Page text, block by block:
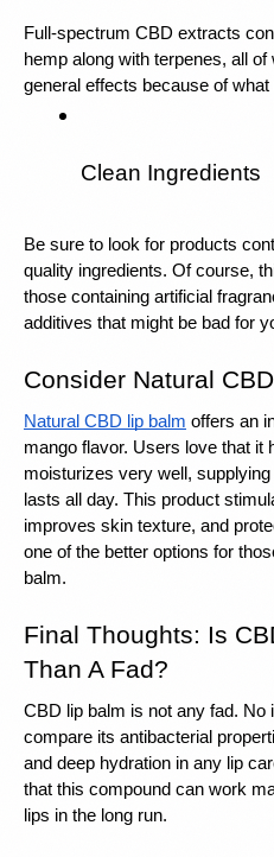
Full-spectrum CBD extracts
hemp along with terpenes, all
general effects because of
Clean Ingredients
Be sure to look for products
quality ingredients. Of course,
those containing artificial
additives that might be bad for
Consider Natural
Natural CBD lip balm offers an
mango flavor. Users love that it
moisturizes very well,
lasts all day. This product
improves skin texture, and
one of the better options for
balm.
Final Thoughts: Is
Than A Fad?
CBD lip balm is not any fad. No
compare its antibacterial
and deep hydration in any lip
that this compound can work
lips in the long run.